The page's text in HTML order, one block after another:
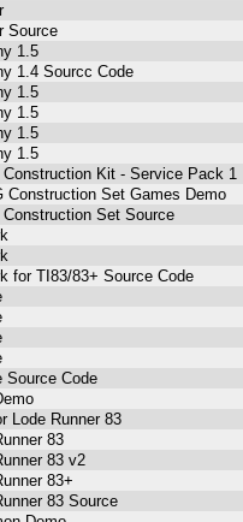
Source
1.5
1.4 Sourcc Code
1.5
1.5
1.5
1.5
Construction Kit - Service Pack 1
Construction Set Games Demo
Set Source
for TI83/83+ Source Code
Source Code
Lode Runner 83
83
83 v2
83+
83 Source